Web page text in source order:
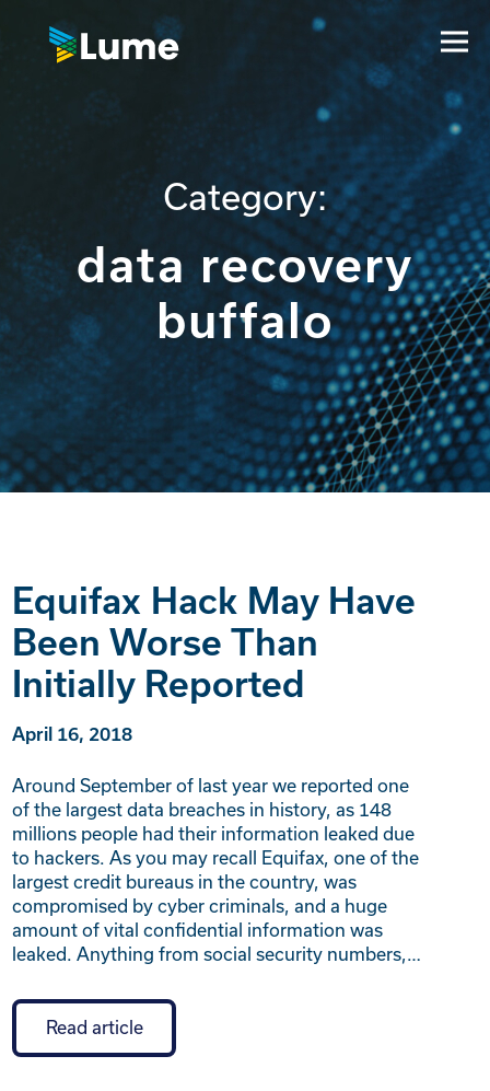
Category:
data recovery
buffalo
Equifax Hack May Have
Been Worse Than
Initially Reported
April 16, 2018
Around September of last year we reported one
of the largest data breaches in history, as 148
millions people had their information leaked due
to hackers. As you may recall Equifax, one of the
largest credit bureaus in the country, was
compromised by cyber criminals, and a huge
amount of vital confidential information was
leaked. Anything from social security numbers,…
Read article